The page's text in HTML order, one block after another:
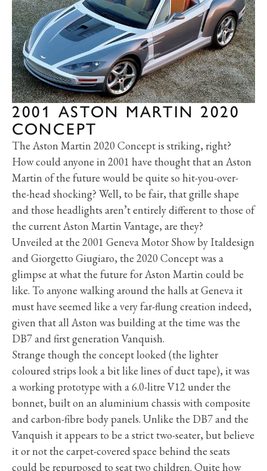
2001 ASTON MARTIN 2020
CONCEPT
The Aston Martin 2020 Concept is striking, right?
How could anyone in 2001 have thought that an Aston
Martin of the future would be quite so hit-you-over-
the-head shocking? Well, to be fair, that grille shape
and those headlights aren’t entirely different to those of
the current Aston Martin Vantage, are they?
Unveiled at the 2001 Geneva Motor Show by Italdesign
and Giorgetto Giugiaro, the 2020 Concept was a
glimpse at what the future for Aston Martin could be
like. To anyone walking around the halls at Geneva it
must have seemed like a very far-flung creation indeed,
given that all Aston was building at the time was the
DB7 and first generation Vanquish.
Strange though the concept looked (the lighter
coloured strips look a bit like lines of duct tape), it was
a working prototype with a 6.0-litre V12 under the
bonnet, built on an aluminium chassis with composite
and carbon-fibre body panels. Unlike the DB7 and the
Vanquish it appears to be a strict two-seater, but believe
it or not the carpet-covered space behind the seats
could be repurposed to seat two children. Quite how